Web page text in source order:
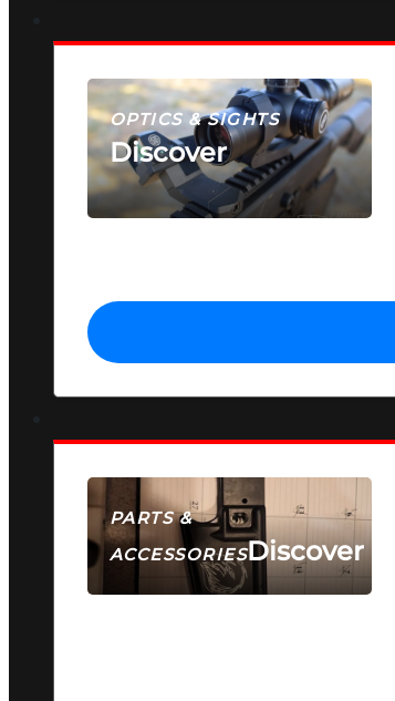
OPTICS & SIGHTS
Discover
SEE ALL OPTICS & SIGHTS
PARTS &
ACCESSORIESDiscover